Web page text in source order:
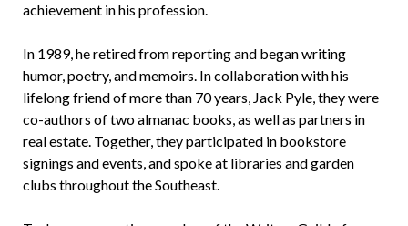
achievement in his profession.
In 1989, he retired from reporting and began writing
humor, poetry, and memoirs. In collaboration with his
lifelong friend of more than 70 years, Jack Pyle, they were
co-authors of two almanac books, as well as partners in
real estate. Together, they participated in bookstore
signings and events, and spoke at libraries and garden
clubs throughout the Southeast.